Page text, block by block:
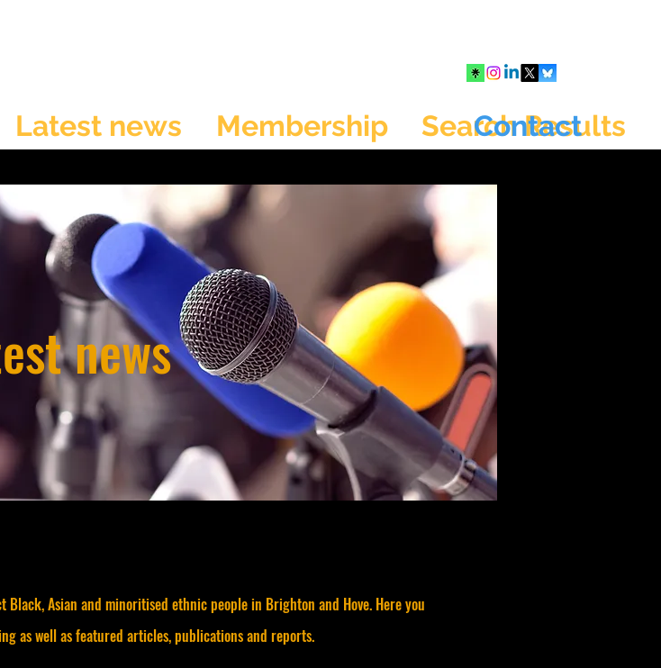
Latest news Membership Search Results
Contact
news
Asian and minoritised ethnic people in Brighton and Hove. Here you
as well as featured articles, publications and reports.